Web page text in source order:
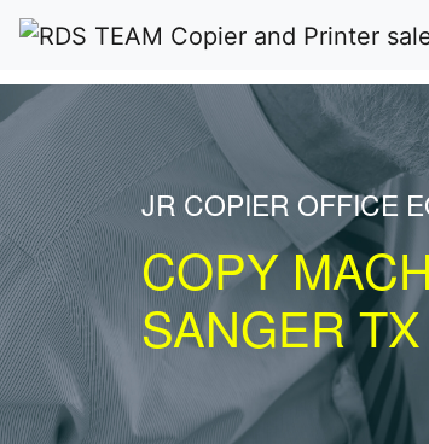
JR COPIER OFFICE
COPY
SANGER TX